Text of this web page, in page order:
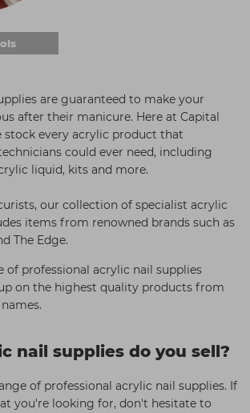
are guaranteed to make your
after their manicure. Here at Capital
stock every acrylic product that
could ever need, including
liquid, kits and more.
our collection of specialist acrylic
items from renowned brands such as
The Edge.
of professional acrylic nail supplies
on the highest quality products from
nail supplies do you sell?
of professional acrylic nail supplies. If
you're looking for, don't hesitate to